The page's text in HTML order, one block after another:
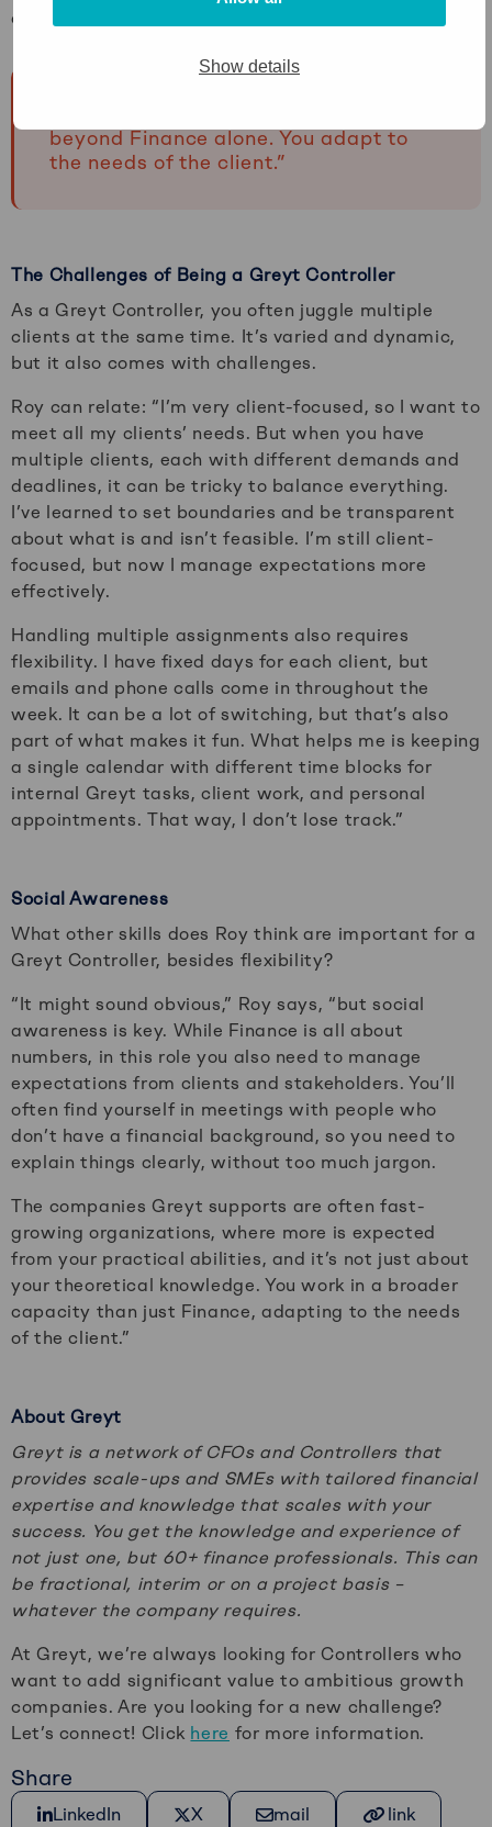
Show details
of all the CFOs and Controllers at Greyt.”
beyond Finance alone. You adapt to
the needs of the client.”
The Challenges of Being a Greyt Controller
As a Greyt Controller, you often juggle multiple
clients at the same time. It’s varied and dynamic,
but it also comes with challenges.
Roy can relate: “I’m very client-focused, so I want to
meet all my clients’ needs. But when you have
multiple clients, each with different demands and
deadlines, it can be tricky to balance everything.
I’ve learned to set boundaries and be transparent
about what is and isn’t feasible. I’m still client-
focused, but now I manage expectations more
effectively.
Handling multiple assignments also requires
flexibility. I have fixed days for each client, but
emails and phone calls come in throughout the
week. It can be a lot of switching, but that’s also
part of what makes it fun. What helps me is keeping
a single calendar with different time blocks for
internal Greyt tasks, client work, and personal
appointments. That way, I don’t lose track.”
Social Awareness
What other skills does Roy think are important for a
Greyt Controller, besides flexibility?
“It might sound obvious,” Roy says, “but social
awareness is key. While Finance is all about
numbers, in this role you also need to manage
expectations from clients and stakeholders. You’ll
often find yourself in meetings with people who
don’t have a financial background, so you need to
explain things clearly, without too much jargon.
The companies Greyt supports are often fast-
growing organizations, where more is expected
from your practical abilities, and it’s not just about
your theoretical knowledge. You work in a broader
capacity than just Finance, adapting to the needs
of the client.”
About Greyt
Greyt is a network of CFOs and Controllers that
provides scale-ups and SMEs with tailored financial
expertise and knowledge that scales with your
success. You get the knowledge and experience of
not just one, but 60+ finance professionals. This can
be fractional, interim or on a project basis –
whatever the company requires.
At Greyt, we’re always looking for Controllers who
want to add significant value to ambitious growth
companies. Are you looking for a new challenge?
Let’s connect! Click here for more information.
Share
Share on LinkedIn
LinkedIn Share on X
X Share via e-mail
mail Kopiëer link
link